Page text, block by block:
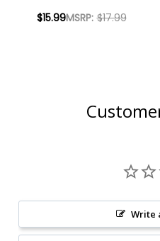
12OZ 4 PACK CANS
$15.99MSRP: $17.99
Write